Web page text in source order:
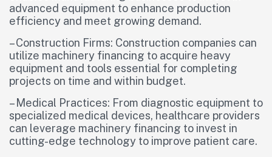
advanced equipment to enhance production
efficiency and meet growing demand.
– Construction Firms: Construction companies can
utilize machinery financing to acquire heavy
equipment and tools essential for completing
projects on time and within budget.
– Medical Practices: From diagnostic equipment to
specialized medical devices, healthcare providers
can leverage machinery financing to invest in
cutting-edge technology to improve patient care.